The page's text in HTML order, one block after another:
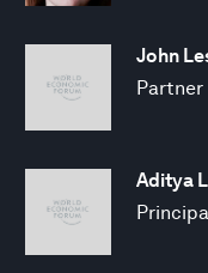
John
Partner
Aditya